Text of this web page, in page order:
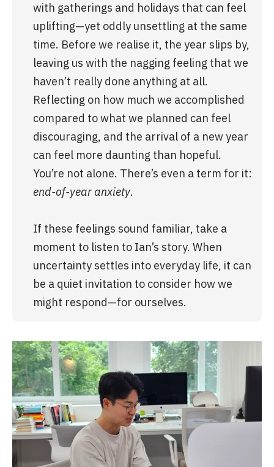
with gatherings and holidays that can feel
uplifting—yet oddly unsettling at the same
time. Before we realise it, the year slips by,
leaving us with the nagging feeling that we
haven’t really done anything at all.
Reflecting on how much we accomplished
compared to what we planned can feel
discouraging, and the arrival of a new year
can feel more daunting than hopeful.
end-of-year anxiety.
If these feelings sound familiar, take a
moment to listen to Ian’s story. When
uncertainty settles into everyday life, it can
be a quiet invitation to consider how we
might respond—for ourselves.